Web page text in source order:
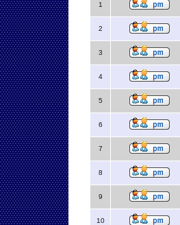
1
2
3
4
5
6
7
8
9
10